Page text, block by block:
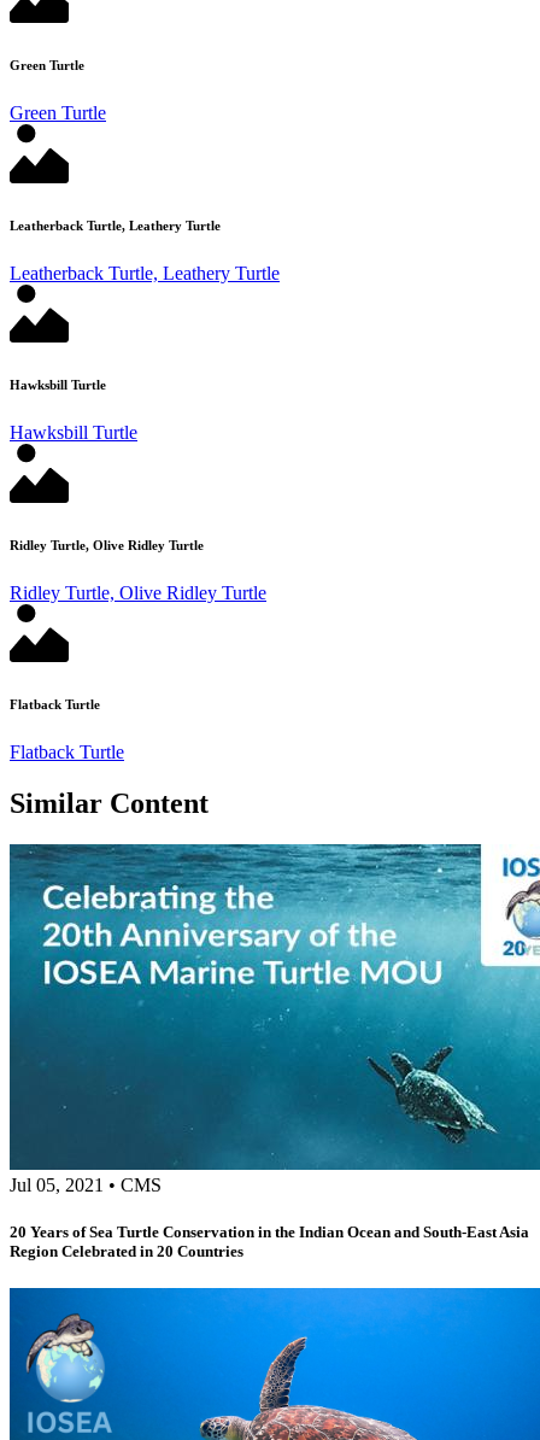
Green Turtle
Green Turtle
Leatherback Turtle, Leathery Turtle
Leatherback Turtle, Leathery Turtle
Hawksbill Turtle
Hawksbill Turtle
Ridley Turtle, Olive Ridley Turtle
Ridley Turtle, Olive Ridley Turtle
Flatback Turtle
Flatback Turtle
Similar Content
Jul 05, 2021 • CMS
20 Years of Sea Turtle Conservation in the Indian Ocean and South-East Asia
Region Celebrated in 20 Countries